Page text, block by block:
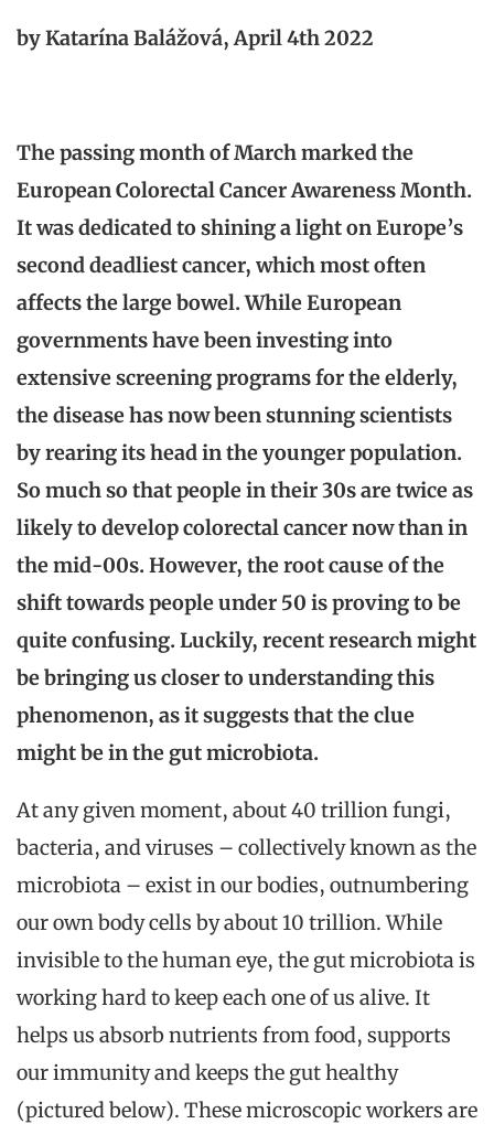
by Katarína Balážová, April 4th 2022
The passing month of March marked the
European Colorectal Cancer Awareness Month.
It was dedicated to shining a light on Europe’s
second deadliest cancer, which most often
affects the large bowel. While European
governments have been investing into
extensive screening programs for the elderly,
the disease has now been stunning scientists
by rearing its head in the younger population.
So much so that people in their 30s are twice as
likely to develop colorectal cancer now than in
the mid-00s. However, the root cause of the
shift towards people under 50 is proving to be
quite confusing. Luckily, recent research might
be bringing us closer to understanding this
phenomenon, as it suggests that the clue
might be in the gut microbiota.
At any given moment, about 40 trillion fungi,
bacteria, and viruses – collectively known as the
microbiota – exist in our bodies, outnumbering
our own body cells by about 10 trillion. While
invisible to the human eye, the gut microbiota is
working hard to keep each one of us alive. It
helps us absorb nutrients from food, supports
our immunity and keeps the gut healthy
(pictured below). These microscopic workers are